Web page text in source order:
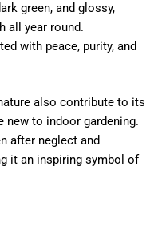
green, and glossy,
all year round.
with peace, purity, and
also contribute to its
new to indoor gardening.
after neglect and
it an inspiring symbol of